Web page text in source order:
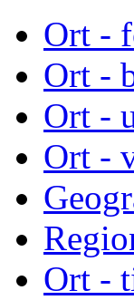
Ort -
Ort -
Ort -
Ort -
Ort -